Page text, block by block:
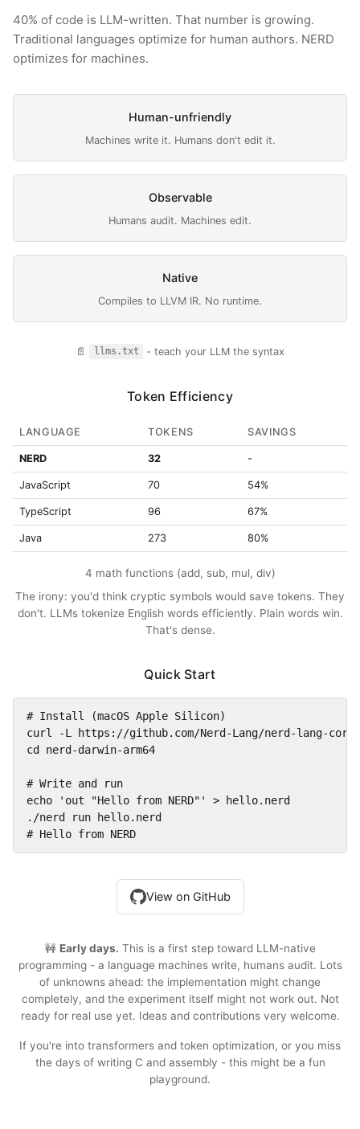
40% of code is LLM-written. That number is growing.
Traditional languages optimize for human authors. NERD
optimizes for machines.
Human-unfriendly
Machines write it. Humans don't edit it.
Observable
Humans audit. Machines edit.
Native
Compiles to LLVM IR. No runtime.
📄 llms.txt - teach your LLM the syntax
Token Efficiency
LANGUAGE TOKENS SAVINGS
NERD 32 -
JavaScript 70 54%
TypeScript 96 67%
Java 273 80%
4 math functions (add, sub, mul, div)
The irony: you'd think cryptic symbols would save tokens. They
don't. LLMs tokenize English words efficiently. Plain words win.
That's dense.
Quick Start
# Install (macOS Apple Silicon)
curl -L https://github.com/Nerd-Lang/nerd-lang-
cd nerd-darwin-arm64
# Write and run
echo 'out "Hello from NERD"' > hello.nerd
./nerd run hello.nerd
# Hello from NERD
View on GitHub
🚧 Early days. This is a first step toward LLM-native
programming - a language machines write, humans audit. Lots
of unknowns ahead: the implementation might change
completely, and the experiment itself might not work out. Not
ready for real use yet. Ideas and contributions very welcome.
If you're into transformers and token optimization, or you miss
the days of writing C and assembly - this might be a fun
playground.